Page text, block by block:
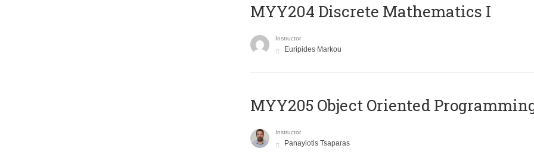
MYY204 Discrete Mathematics I
Instructor
Euripides Markou
MYY205 Object Oriented
Instructor
Panayiotis Tsaparas